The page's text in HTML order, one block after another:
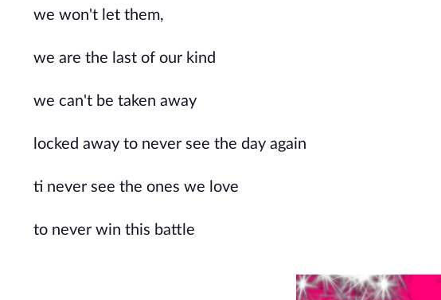
we won't let them,
we are the last of our kind
we can't be taken away
locked away to never see the day again
ti never see the ones we love
to never win this battle